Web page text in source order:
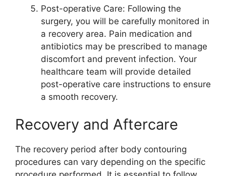
Post-operative Care: Following the
surgery, you will be carefully monitored in
a recovery area. Pain medication and
antibiotics may be prescribed to manage
discomfort and prevent infection. Your
healthcare team will provide detailed
post-operative care instructions to ensure
a smooth recovery.
Recovery and Aftercare
The recovery period after body contouring
procedures can vary depending on the specific